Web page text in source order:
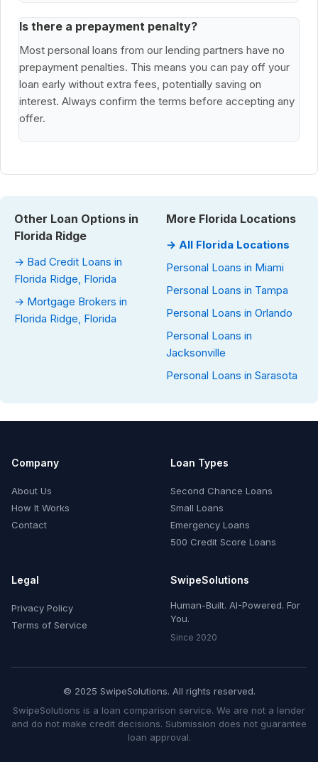
Is there a prepayment penalty?
Most personal loans from our lending partners have no
prepayment penalties. This means you can pay off your
loan early without extra fees, potentially saving on
interest. Always confirm the terms before accepting any
offer.
Other Loan Options in
Florida Ridge
→ Bad Credit Loans in
Florida Ridge, Florida
→ Mortgage Brokers in
Florida Ridge, Florida
More Florida Locations
→ All Florida Locations
Personal Loans in Miami
Personal Loans in Tampa
Personal Loans in Orlando
Personal Loans in
Jacksonville
Personal Loans in Sarasota
Company
About Us
How It Works
Contact
Loan Types
Second Chance Loans
Small Loans
Emergency Loans
500 Credit Score Loans
Legal
Privacy Policy
Terms of Service
SwipeSolutions
Human-Built. AI-Powered. For
You.
Since 2020
© 2025 SwipeSolutions. All rights reserved.
SwipeSolutions is a loan comparison service. We are not a lender
and do not make credit decisions. Submission does not guarantee
loan approval.